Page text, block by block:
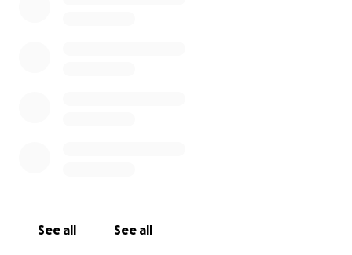
See all See all